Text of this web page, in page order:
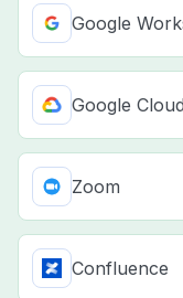
Google
Google Cloud
Zoom
Confluence